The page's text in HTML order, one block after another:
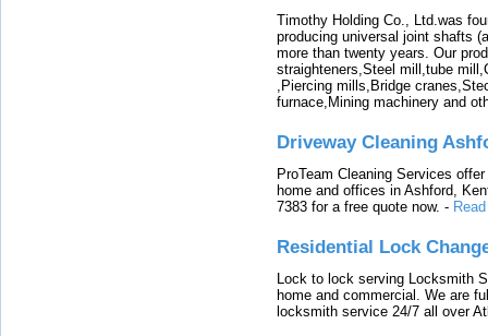
Timothy Holding Co., Ltd.was
producing universal joint shafts
more than twenty years. Our
straighteners,Steel mill,tube
,Piercing mills,Bridge
furnace,Mining machinery and
Driveway Cleaning
ProTeam Cleaning Services
home and offices in Ashford,
7383 for a free quote now. -
Residential Lock
Lock to lock serving Locksmith
home and commercial. We are
locksmith service 24/7 all over